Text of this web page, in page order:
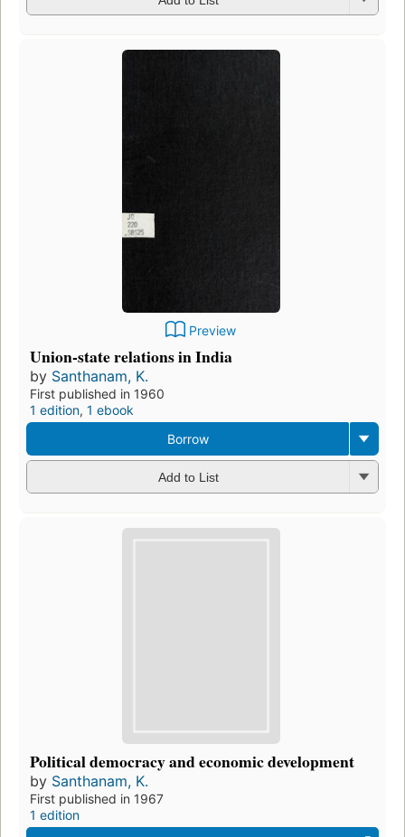
Preview
Union-state relations in India
by Santhanam, K.
First published in 1960
1 edition, 1 ebook
Borrow
Add to List
Political democracy and economic development
by Santhanam, K.
First published in 1967
1 edition